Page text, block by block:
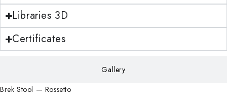
Gallery
Libraries 3D
Certificates
Brek Stool — Rossetto